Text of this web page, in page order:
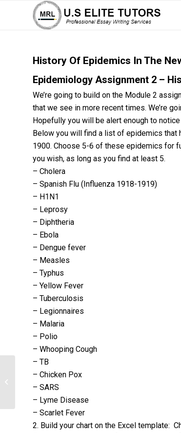
History Of Epidemics In The
Epidemiology Assignment 2 –
We’re going to build on the Module 2
that we see in more recent times. We’re
Hopefully you will be alert enough to
Below you will find a list of epidemics that
1900. Choose 5-6 of these epidemics for
you wish, as long as you find at least 5.
– Cholera
– Spanish Flu (Influenza 1918-1919)
– H1N1
– Leprosy
– Diphtheria
– Ebola
– Dengue fever
– Measles
– Typhus
– Yellow Fever
– Tuberculosis
– Legionnaires
– Malaria
– Polio
– Whooping Cough
– TB
– Chicken Pox
– SARS
– Lyme Disease
– Scarlet Fever
2. Build your chart on the Excel template:
Trace the Scientific Method in a
Primary Research Scientific Article